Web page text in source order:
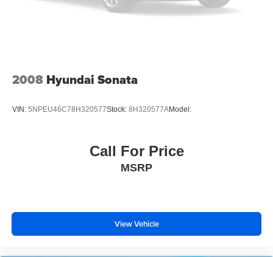
2008 Hyundai Sonata
VIN: 5NPEU46C78H320577Stock: 8H320577AModel:
Call For Price
MSRP
View Vehicle